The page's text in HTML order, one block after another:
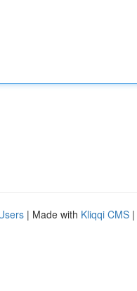
| Made with Kliqqi CMS |